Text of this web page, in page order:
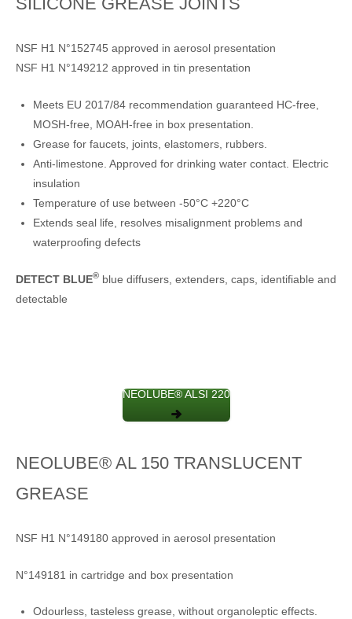
NSF H1 N°152745 approved in aerosol presentation
NSF H1 N°149212 approved in tin presentation
Meets EU 2017/84 recommendation guaranteed HC-free,
MOSH-free, MOAH-free in box presentation.
Grease for faucets, joints, elastomers, rubbers.
Anti-limestone. Approved for drinking water contact. Electric
insulation
Temperature of use between -50°C +220°C
Extends seal life, resolves misalignment problems and
waterproofing defects
DETECT BLUE® blue diffusers, extenders, caps, identifiable and
detectable
NEOLUBE® ALSI 220
NEOLUBE® AL 150 TRANSLUCENT
GREASE
NSF H1 N°149180 approved in aerosol presentation
N°149181 in cartridge and box presentation
Odourless, tasteless grease, without organoleptic effects.